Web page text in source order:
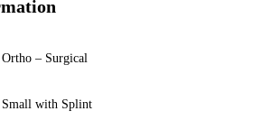
Ortho – Surgical
Small with Splint